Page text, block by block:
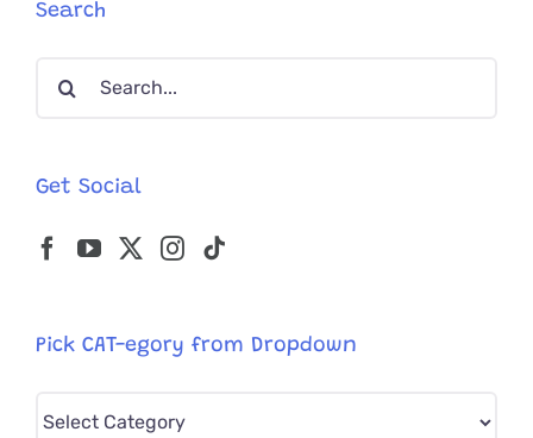
Search
Search
Get Social
Pick CAT-egory from Dropdown
Pick